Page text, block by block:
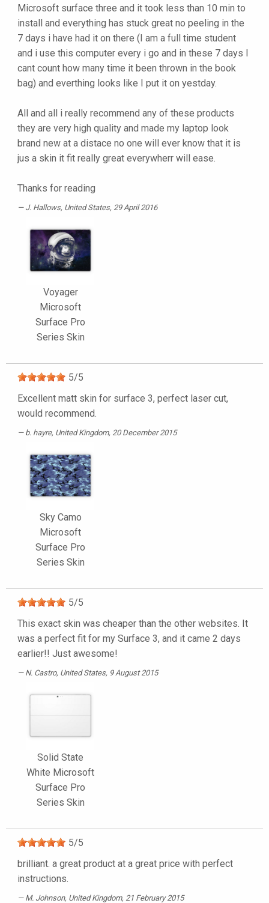
Microsoft surface three and it took less than 10 min to
install and everything has stuck great no peeling in the
7 days i have had it on there (I am a full time student
and i use this computer every i go and in these 7 days I
cant count how many time it been thrown in the book
bag) and everthing looks like I put it on yestday.
All and all i really recommend any of these products
they are very high quality and made my laptop look
brand new at a distace no one will ever know that it is
jus a skin it fit really great everywherr will ease.
Thanks for reading
J. Hallows, United States, 29 April 2016
Voyager
Microsoft
Surface Pro
Series Skin
5/5
Excellent matt skin for surface 3, perfect laser cut,
would recommend.
b. hayre, United Kingdom, 20 December 2015
Sky Camo
Microsoft
Surface Pro
Series Skin
5/5
This exact skin was cheaper than the other websites. It
was a perfect fit for my Surface 3, and it came 2 days
earlier!! Just awesome!
N. Castro, United States, 9 August 2015
Solid State
White Microsoft
Surface Pro
Series Skin
5/5
brilliant. a great product at a great price with perfect
instructions.
M. Johnson, United Kingdom, 21 February 2015